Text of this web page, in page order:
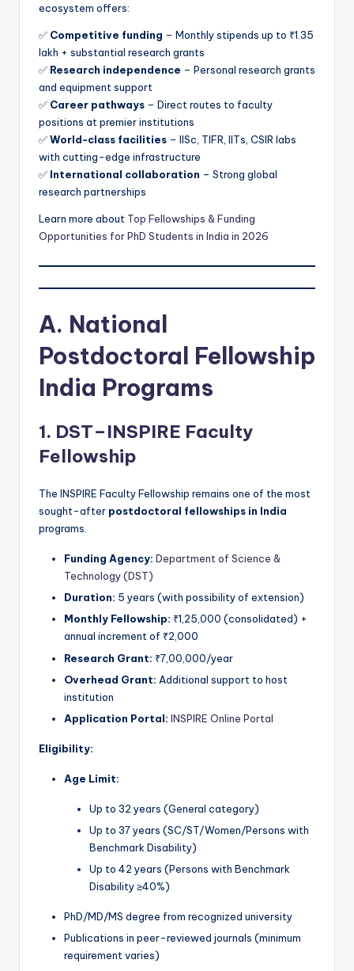
ecosystem offers:
✅ Competitive funding – Monthly stipends up to ₹1.35
lakh + substantial research grants
✅ Research independence – Personal research grants
and equipment support
✅ Career pathways – Direct routes to faculty
positions at premier institutions
✅World-class facilities – IISc, TIFR, IITs, CSIR labs
with cutting-edge infrastructure
✅ International collaboration – Strong global
research partnerships
Learn more about Top Fellowships & Funding
Opportunities for PhD Students in India in 2026
A. National
Postdoctoral Fellowship
India Programs
1. DST–INSPIRE Faculty
Fellowship
The INSPIRE Faculty Fellowship remains one of the most
sought-after postdoctoral fellowships in India
programs.
Funding Agency: Department of Science &
Technology (DST)
Duration: 5 years (with possibility of extension)
Monthly Fellowship: ₹1,25,000 (consolidated) +
annual increment of ₹2,000
Research Grant: ₹7,00,000/year
Overhead Grant: Additional support to host
institution
Application Portal: INSPIRE Online Portal
Eligibility:
Age Limit:
Up to 32 years (General category)
Up to 37 years (SC/ST/Women/Persons with
Benchmark Disability)
Up to 42 years (Persons with Benchmark
Disability ≥40%)
PhD/MD/MS degree from recognized university
Publications in peer-reviewed journals (minimum
requirement varies)